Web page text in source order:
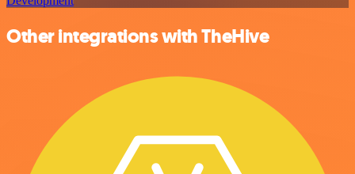
Other integrations with TheHive